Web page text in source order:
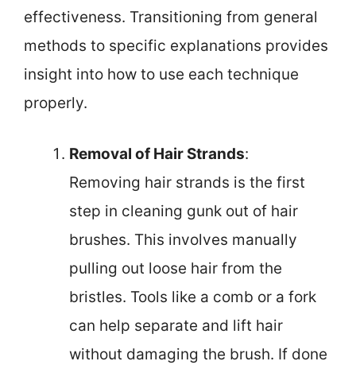
effectiveness. Transitioning from general
methods to specific explanations provides
insight into how to use each technique
properly.
Removal of Hair Strands:
Removing hair strands is the first
step in cleaning gunk out of hair
brushes. This involves manually
pulling out loose hair from the
bristles. Tools like a comb or a fork
can help separate and lift hair
without damaging the brush. If done